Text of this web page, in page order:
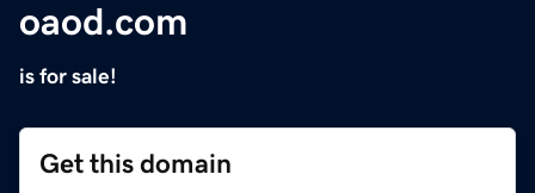
oaod.com
is for sale!
Get this domain